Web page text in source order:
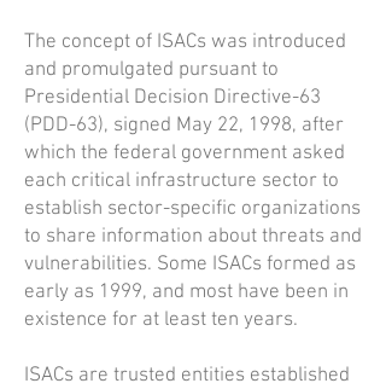
The concept of ISACs was introduced
and promulgated pursuant to
Presidential Decision Directive-63
(PDD-63), signed May 22, 1998, after
which the federal government asked
each critical infrastructure sector to
establish sector-specific organizations
to share information about threats and
vulnerabilities. Some ISACs formed as
early as 1999, and most have been in
existence for at least ten years.
ISACs are trusted entities established